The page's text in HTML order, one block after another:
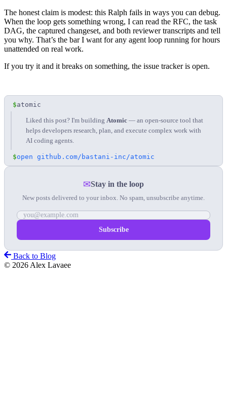
The honest claim is modest: this Ralph fails in ways you can debug.
When the loop gets something wrong, I can read the RFC, the task
DAG, the captured changeset, and both reviewer transcripts and tell
you why. That’s the bar I want for any agent loop running for hours
unattended on real work.
If you try it and it breaks on something, the issue trackeris open.
$atomic
Liked this post? I'm building Atomic — an open-source tool that
helps developers research, plan, and execute complex work with
AI coding agents.
$open github.com/bastani-inc/atomic
✉Stay in the loop
New posts delivered to your inbox. No spam, unsubscribe anytime.
Back to Blog
© 2026 Alex Lavaee